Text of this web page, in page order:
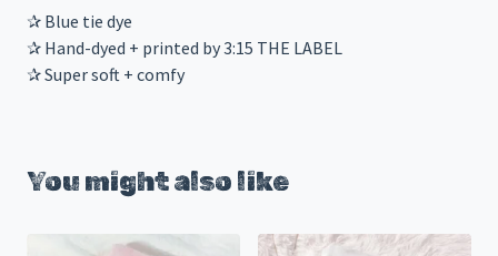
✰ Blue tie dye
✰ Hand-dyed + printed by 3:15 THE LABEL
✰ Super soft + comfy
You might also like